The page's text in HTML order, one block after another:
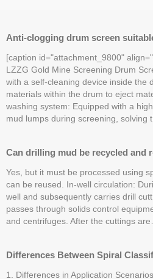
Anti-clogging drum screen
[caption id="attachment_9800"
LZZG Gold Mine Screening Drum
with a self-cleaning device inside the
materials within the drum to eject
washing system: Equipped with a
mud lumps during screening, solving
Can drilling mud be recycled and
Yes, but it must be processed using
can be reused. In-well circulation:
well and subsequently carries drill
passes through solids control
and centrifuges. After the cuttings
Differences Between Spiral
1. Differences in Application